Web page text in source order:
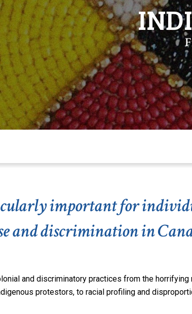
important for
and discrimination in
and discriminatory practices from the
protestors, to racial profiling and